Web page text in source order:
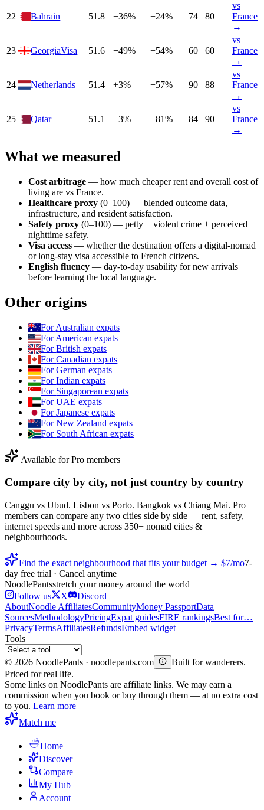
22 Bahrain 51.8 −36% −24% 74 80
vs
France
→
23 GeorgiaVisa 51.6 −49% −54% 60 60
vs
France
→
24 Netherlands 51.4 +3% +57% 90 88
vs
France
→
25 Qatar 51.1 −3% +81% 84 90
vs
France
→
What we measured
Cost arbitrage — how much cheaper rent and overall cost of
living are vs France.
Healthcare proxy (0–100) — blended outcome data,
infrastructure, and resident satisfaction.
Safety proxy (0–100) — petty + violent crime + perceived
nighttime safety.
Visa access — whether the destination offers a digital-nomad
or long-stay visa accessible to French citizens.
English fluency — day-to-day usability for new arrivals
before learning the local language.
Other origins
ForAustralian expats
ForAmerican expats
ForBritish expats
ForCanadian expats
ForGerman expats
ForIndian expats
For Singaporean expats
ForUAE expats
ForJapanese expats
ForNew Zealand expats
For South African expats
Available for Pro members
Compare city by city, not just country by country
Canggu vs Ubud. Lisbon vs Porto. Bangkok vs Chiang Mai. Pro
members can compare any two cities side by side — rent, safety,
internet speeds and more across 350+ nomad cities &
neighbourhoods.
Find the exact neighbourhood that fits your budget → $7/mo7-
day free trial · Cancel anytime
NoodlePantsstretch your money around the world
Follow us
X
Discord
AboutNoodle AffiliatesCommunityMoney PassportData
SourcesMethodologyPricingExpat guidesFIRE rankingsBest for…
PrivacyTermsAffiliatesRefundsEmbed widget
Tools
© 2026 NoodlePants · noodlepants.com
Built for wanderers.
Priced for real life.
Some links on NoodlePants are affiliate links. We may earn a
commission when you book or buy through them — at no extra cost
to you. Learn more
Match me
Home
Discover
Compare
My Hub
Account